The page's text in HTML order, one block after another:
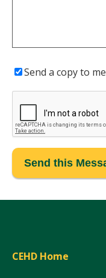
Send a copy to me
CEHD Home